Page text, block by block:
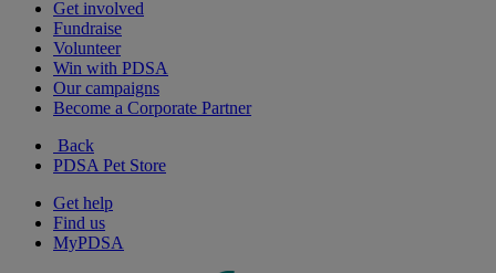
Get involved
Fundraise
Volunteer
Win with PDSA
Our campaigns
Become a Corporate Partner
Back
PDSA Pet Store
Get help
Find us
MyPDSA